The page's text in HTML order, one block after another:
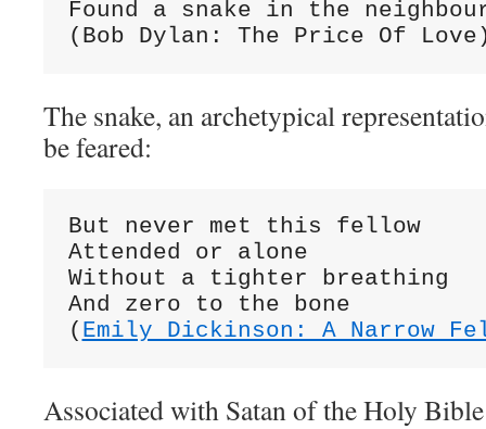
Found a snake in the
(Bob Dylan: The Price Of
The snake, an archetypical
be feared:
But never met this fellow
Attended or alone
Without a tighter breathing
And zero to the bone
( Emily Dickinson: A Narrow
Associated with Satan of the Holy